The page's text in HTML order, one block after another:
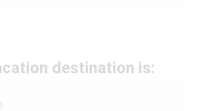
destination is: